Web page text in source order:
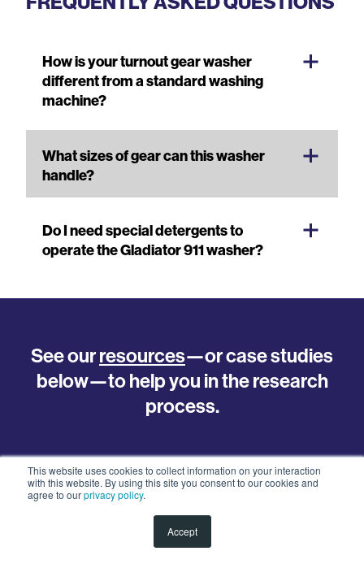
This website uses cookies to collect information on your interaction
with this website. By using this site you consent to our cookies and
agree to ourprivacy policy.
Accept
How is your turnout gear washer
different from a standard washing
machine?
What sizes of gear can this washer
handle?
Do I need special detergents to
operate the Gladiator 911 washer?
See ourresources—or case studies
below—to help you in the research
process.
FEATURED POSTS